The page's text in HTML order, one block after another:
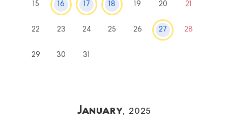
15 16 17 18 19 20 21
22 23 24 25 26 27 28
29 30 31
January, 2025